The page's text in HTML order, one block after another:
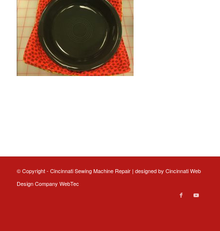
© Copyright - Cincinnati Sewing Machine Repair | designed by Cincinnati Web
DesignCompany WebTec